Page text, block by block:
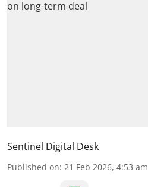
Sentinel Digital Desk
Published on: 21 Feb 2026, 4:53 am